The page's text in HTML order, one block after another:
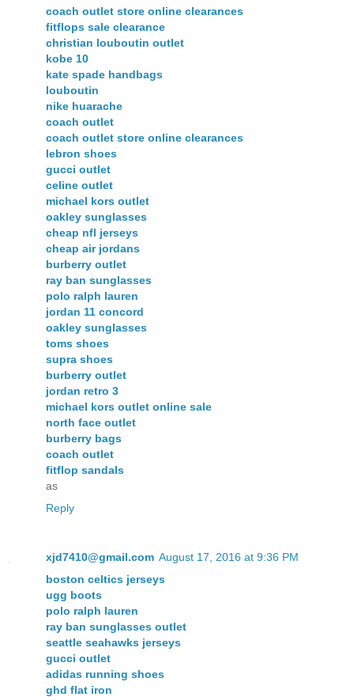
coach outlet store online clearances
fitflops sale clearance
christian louboutin outlet
kobe 10
kate spade handbags
louboutin
nike huarache
coach outlet
coach outlet store online clearances
lebron shoes
gucci outlet
celine outlet
michael kors outlet
oakley sunglasses
cheap nfl jerseys
cheap air jordans
burberry outlet
ray ban sunglasses
polo ralph lauren
jordan 11 concord
oakley sunglasses
toms shoes
supra shoes
burberry outlet
jordan retro 3
michael kors outlet online sale
north face outlet
burberry bags
coach outlet
fitflop sandals
as
Reply
xjd7410@gmail.com August 17, 2016 at 9:36 PM
boston celtics jerseys
ugg boots
polo ralph lauren
ray ban sunglasses outlet
seattle seahawks jerseys
gucci outlet
adidas running shoes
ghd flat iron